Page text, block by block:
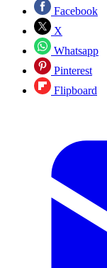
Facebook
X
Whatsapp
Pinterest
Flipboard